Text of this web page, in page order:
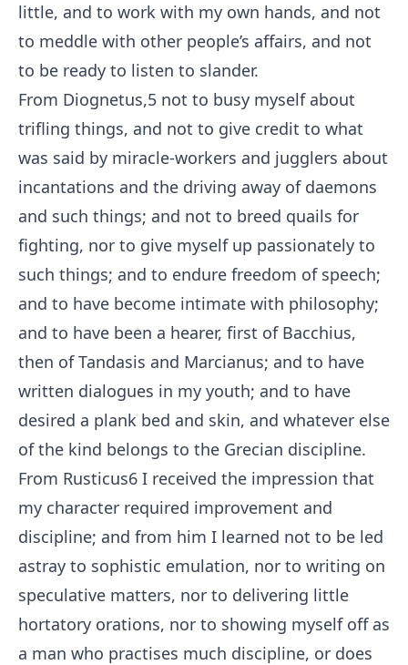
little, and to work with my own hands, and not
to meddle with other people’s affairs, and not
to be ready to listen to slander.
From Diognetus,5 not to busy myself about
trifling things, and not to give credit to what
was said by miracle-workers and jugglers about
incantations and the driving away of daemons
and such things; and not to breed quails for
fighting, nor to give myself up passionately to
such things; and to endure freedom of speech;
and to have become intimate with philosophy;
and to have been a hearer, first of Bacchius,
then of Tandasis and Marcianus; and to have
written dialogues in my youth; and to have
desired a plank bed and skin, and whatever else
of the kind belongs to the Grecian discipline.
From Rusticus6 I received the impression that
my character required improvement and
discipline; and from him I learned not to be led
astray to sophistic emulation, nor to writing on
speculative matters, nor to delivering little
hortatory orations, nor to showing myself off as
a man who practises much discipline, or does